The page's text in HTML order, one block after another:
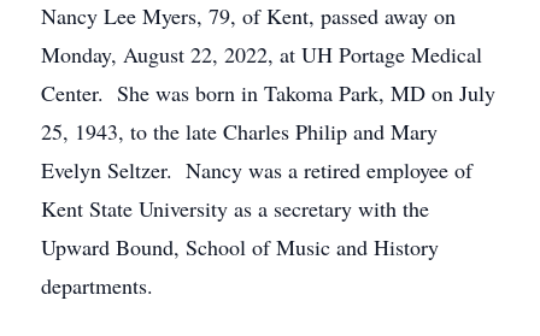
Nancy Lee Myers, 79, of Kent, passed away on
Monday, August 22, 2022, at UH Portage Medical
Center. She was born in Takoma Park, MD on July
25, 1943, to the late Charles Philip and Mary
Evelyn Seltzer. Nancy was a retired employee of
Kent State University as a secretary with the
Upward Bound, School of Music and History
departments.